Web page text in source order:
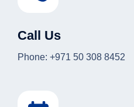
Call Us
Phone: +971 50 308 8452